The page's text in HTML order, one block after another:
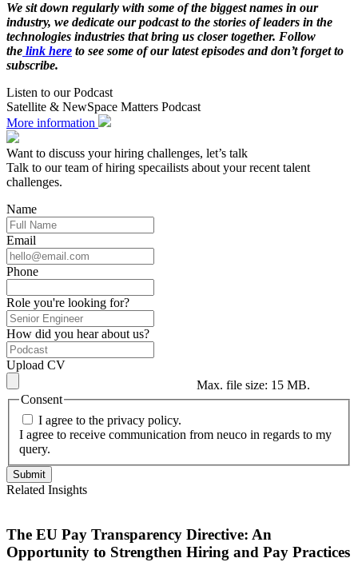
We sit down regularly with some of the biggest names in our
industry, we dedicate our podcast to the stories of leaders in the
technologies industries that bring us closer together. Follow
the link here to see some of our latest episodes and don’t forget to
subscribe.
Listen to our Podcast
Satellite & NewSpace Matters Podcast
More information
Want to discuss your hiring challenges, let’s talk
Talk to our team of hiring specailists about your recent talent
challenges.
Name
Email
Phone
Role you're looking for?
How did you hear about us?
Upload CV
Max. file size: 15 MB.
Consent
I agree to the privacy policy.
I agree to receive communication from neuco in regards to my
query.
Related Insights
The EU Pay Transparency Directive: An
Opportunity to Strengthen Hiring and Pay Practices